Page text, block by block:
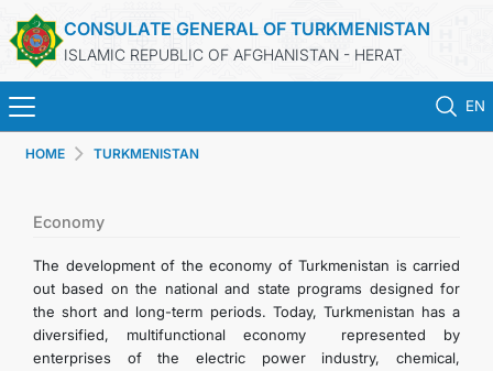
CONSULATE GENERAL OF TURKMENISTAN
ISLAMIC REPUBLIC OF AFGHANISTAN - HERAT
EN
TURKMENISTAN
CONSULAR SERVICES
HOME TURKMENISTAN
Economy
The development of the economy of Turkmenistan is carried
out based on the national and state programs designed for
the short and long-term periods. Today, Turkmenistan has a
diversified, multifunctional economy represented by
enterprises of the electric power industry, chemical,